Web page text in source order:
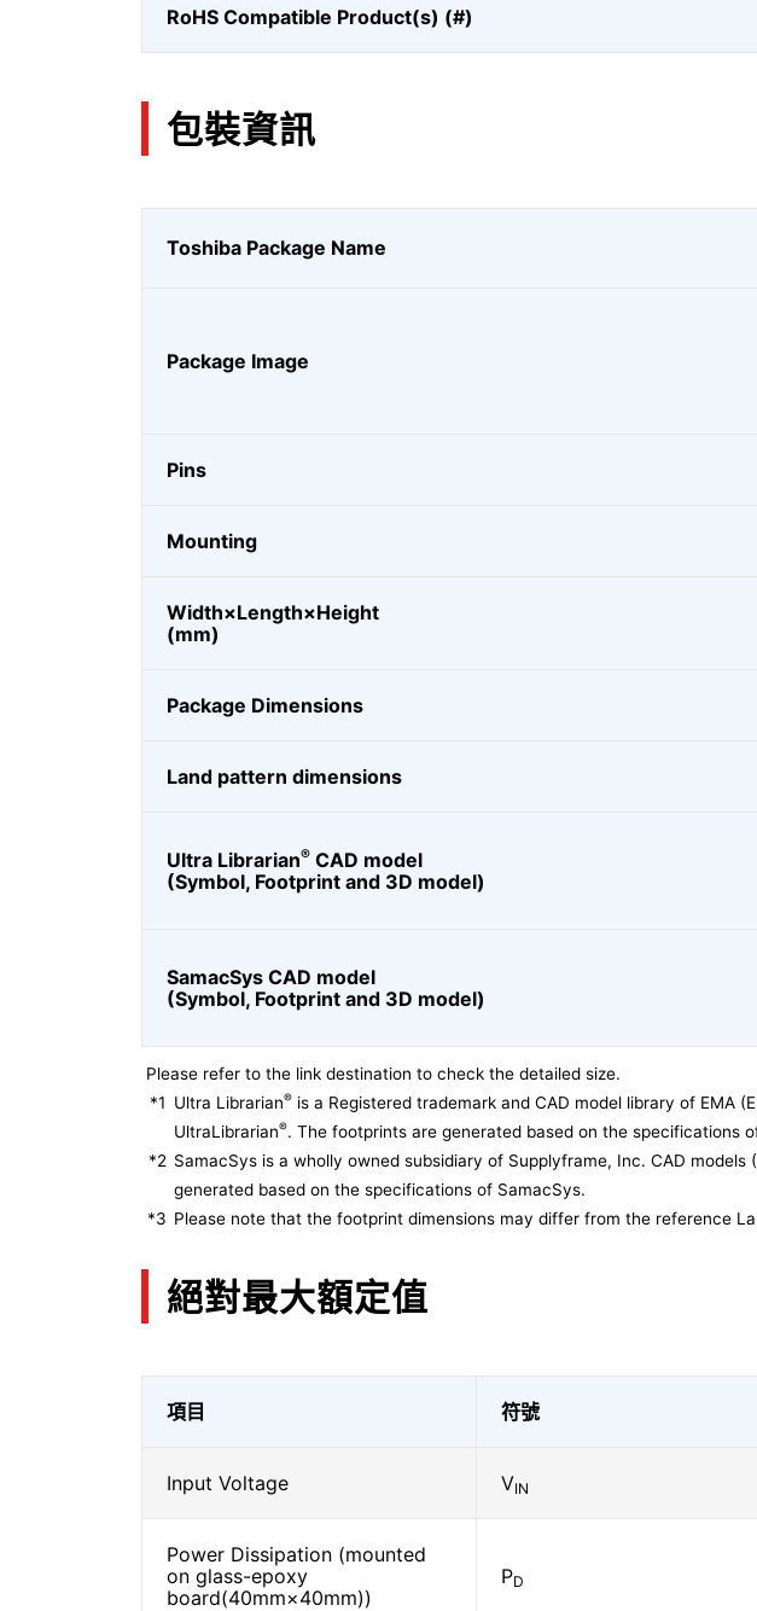
RoHS Compatible Product(s) (#)
包裝資訊
Toshiba Package Name
Package Image
Pins
Mounting
Width×Length×Height
(mm)
Package Dimensions
Land pattern dimensions
Ultra Librarian® CAD model
(Symbol, Footprint and 3D model)
SamacSys CAD model
(Symbol, Footprint and 3D model)
Please refer to the link destination to check the detailed size.
*1 Ultra Librarian® is a Registered trademark and CAD model library of EMA
UltraLibrarian®. The footprints are generated based on the specifications
*2 SamacSys is a wholly owned subsidiary of Supplyframe, Inc. CAD
generated based on the specifications of SamacSys.
*3 Please note that the footprint dimensions may differ from the reference
絕對最大額定值
項目 符號
Input Voltage VIN
Power Dissipation (mounted
on glass-epoxy
board(40mm×40mm))
PD